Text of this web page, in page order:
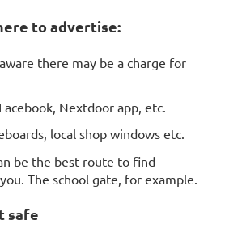
to advertise:
there may be a charge for
Nextdoor app, etc.
local shop windows etc.
be the best route to find
The school gate, for example.
safe